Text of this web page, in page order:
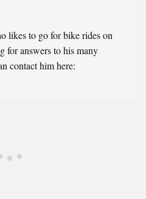
likes to go for bike rides on
for answers to his many
contact him here: